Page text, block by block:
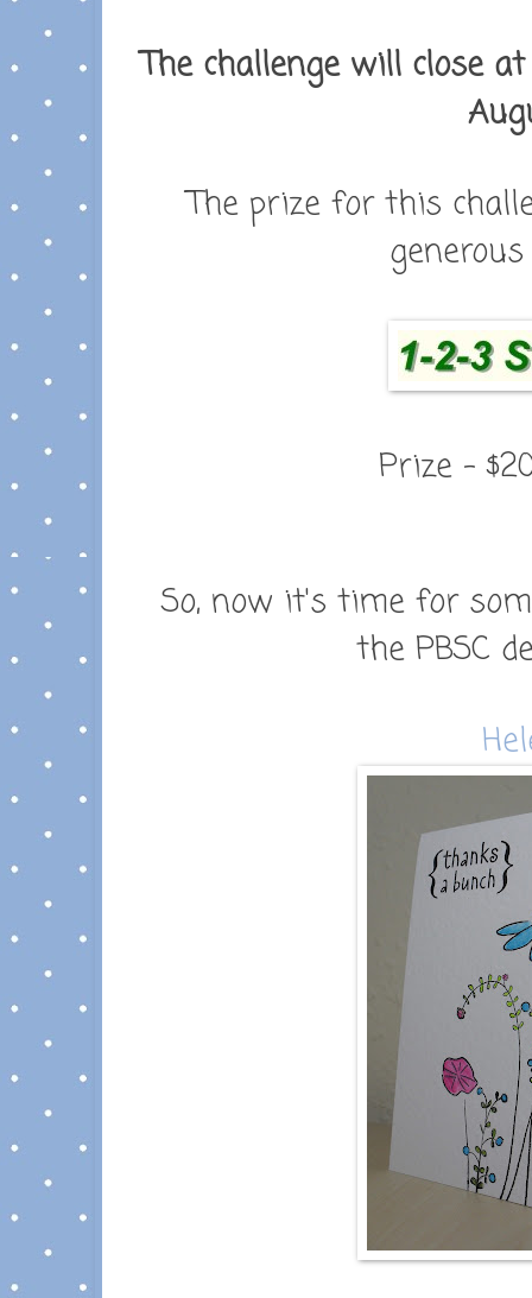
The challenge will close
The prize for this
Prize -
So, now it's time for
the PBSC